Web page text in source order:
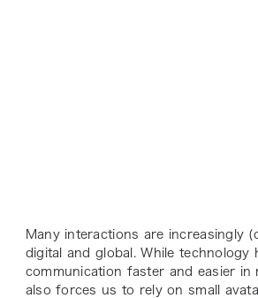
Many interactions are increasingly
digital and global. While technology
communication faster and easier in
also forces us to rely on small